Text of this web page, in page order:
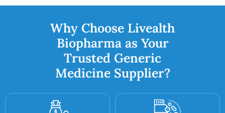
Why Choose Livealth
Biopharma as Your
Trusted Generic
Medicine Supplier?